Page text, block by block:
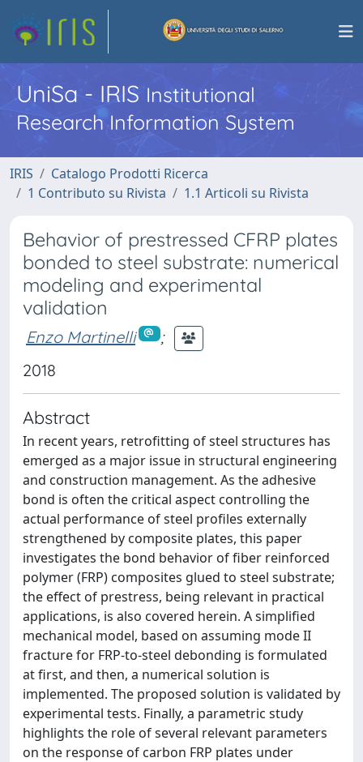
UniSa - IRISInstitutional
Research Information System
IRIS
Catalogo Prodotti Ricerca
1 Contributo su Rivista
1.1 Articoli su Rivista
Behavior of prestressed CFRP plates
bonded to steel substrate: numerical
modeling and experimental
validation
Enzo Martinelli
;
2018
Abstract
In recent years, retrofitting of steel structures has
emerged as a major issue in structural engineering
and construction management. As the adhesive
bond is often the critical aspect controlling the
actual performance of steel profiles externally
strengthened by composite plates, this paper
investigates the bond behavior of fiber reinforced
polymer (FRP) composites glued to steel substrate;
the effect of prestress, being relevant in practical
applications, is also covered herein. A simplified
mechanical model, based on assuming mode II
fracture for FRP-to-steel debonding is formulated
at first, and then, a numerical solution is
implemented. The proposed solution is validated by
experimental tests. Finally, a parametric study
highlights the role of several relevant parameters
on the response of carbon FRP plates under